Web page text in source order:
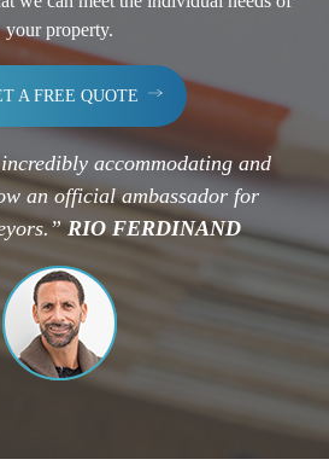
your property.
A FREE QUOTE
accommodating and
an official ambassador for
RIO FERDINAND